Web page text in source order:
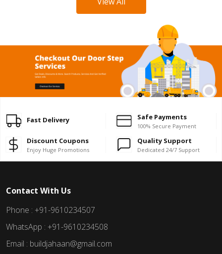
Fast Delivery Safe Payments
100% Secure Payment
Discount Coupons
Enjoy Huge Promotions
Quality Support
Dedicated 24/7 Support
Contact With Us
Phone : +91-9610234507
WhatsApp : +91-9610234508
Email : buildjahaan@gmail.com